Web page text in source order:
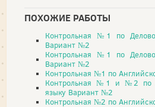
ПОХОЖИЕ РАБОТЫ
Контрольная №1 по
Вариант №2
Контрольная №1 по
Вариант №2
Контрольная №1 по
Контрольная №1 и №2 по
языку Вариант №2
Контрольная №2 по